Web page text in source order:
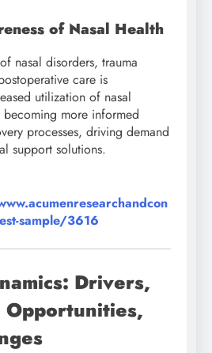
of Nasal Health
nasal disorders, trauma
care is
utilization of nasal
becoming more informed
processes, driving demand
support solutions.
sample/3616
Drivers,
Opportunities,